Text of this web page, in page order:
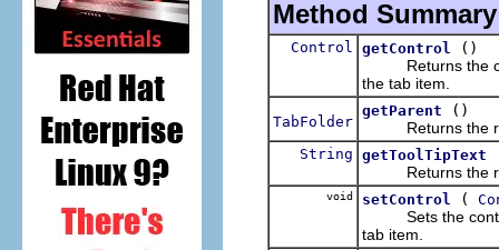
Method Summary
Control getControl
()
Returns the
the tab item.
TabFolder
getParent
()
Returns the
String getToolTipText
Returns the
void setControl (
Sets the control
tab item.